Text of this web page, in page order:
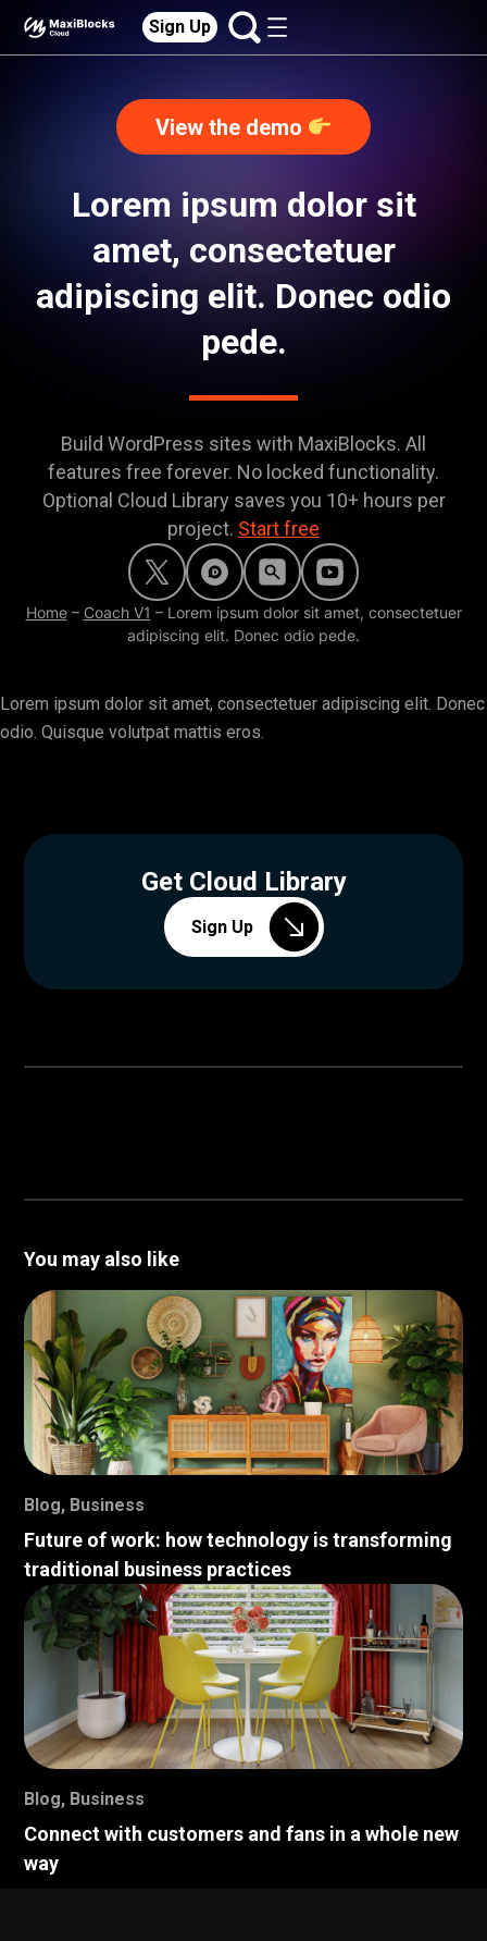
Sign Up
View the demo
Lorem ipsum dolor sit
amet, consectetuer
adipiscing elit. Donec odio
pede.
Build WordPress sites with MaxiBlocks. All
features free forever. No locked functionality.
Optional Cloud Library saves you 10+ hours per
project. Start free
Home– Coach V1 – Lorem ipsum dolor sit amet, consectetuer
adipiscing elit. Donec odio pede.
Lorem ipsum dolor sit amet, consectetuer adipiscing elit. Donec
odio. Quisque volutpat mattis eros.
Get Cloud Library
Sign Up
You may also like
Blog, Business
Future of work: how technology is transforming
traditional business practices
Blog, Business
Connect with customers and fans in a whole new
way